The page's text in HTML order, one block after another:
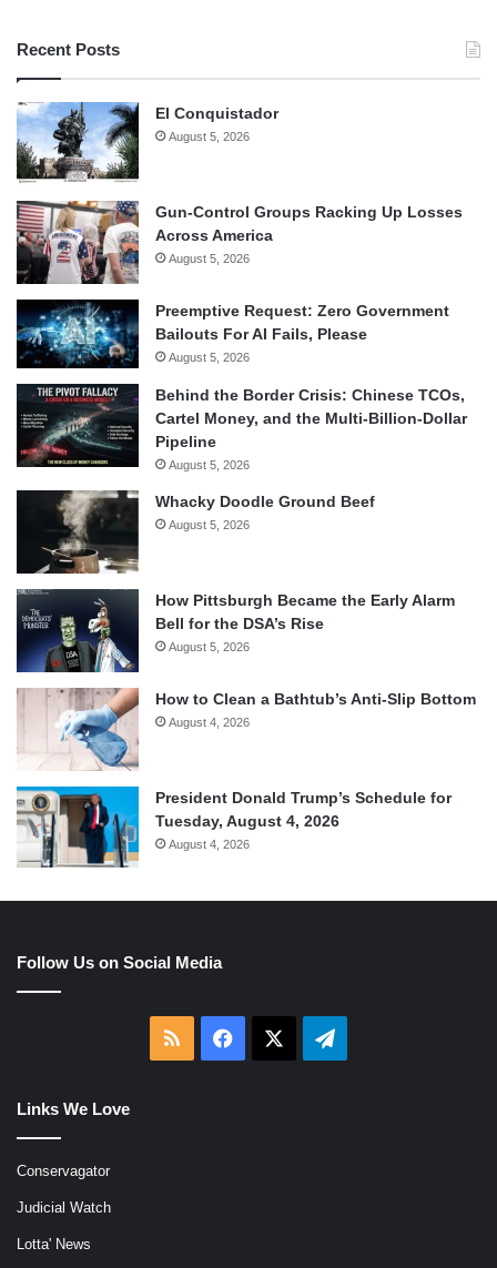
Recent Posts
El Conquistador
August 5, 2026
Gun-Control Groups Racking Up Losses
Across America
August 5, 2026
Preemptive Request: Zero Government
Bailouts For AI Fails, Please
August 5, 2026
Behind the Border Crisis: Chinese TCOs,
Cartel Money, and the Multi-Billion-Dollar
Pipeline
August 5, 2026
Whacky Doodle Ground Beef
August 5, 2026
How Pittsburgh Became the Early Alarm
Bell for the DSA’s Rise
August 5, 2026
How to Clean a Bathtub’s Anti-Slip Bottom
August 4, 2026
President Donald Trump’s Schedule for
Tuesday, August 4, 2026
August 4, 2026
Follow Us on Social Media
RSS Facebook Telegram
Links We Love
Conservagator
Judicial Watch
Lotta' News